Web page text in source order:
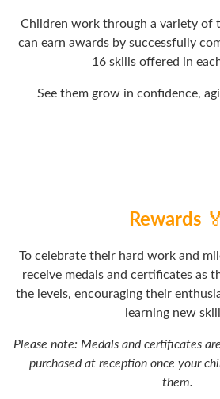
Children work through a variety of
can earn awards by successfully
16 skills offered in
See them grow in confidence,
Rewards 🏅
To celebrate their hard work and
receive medals and certificates as
the levels, encouraging their
learning new
Please note: Medals and certificates
purchased at reception once your
them.